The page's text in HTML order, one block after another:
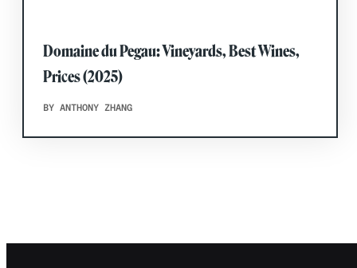
Domaine du Pegau: Vineyards, Best Wines,
Prices (2025)
BY ANTHONY ZHANG